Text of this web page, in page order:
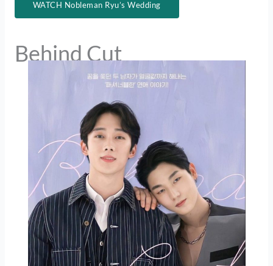
WATCH Nobleman Ryu’s Wedding
Behind Cut